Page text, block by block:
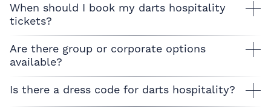
When should I book my darts hospitality
tickets?
Are there group or corporate options
available?
Is there a dress code for darts hospitality?